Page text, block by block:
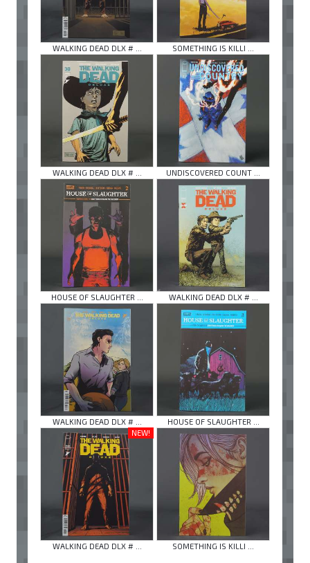
WALKING DEAD DLX # ... SOMETHING IS KILLI ...
WALKING DEAD DLX # ... UNDISCOVERED COUNT ...
HOUSE OF SLAUGHTER ... WALKING DEAD DLX # ...
WALKING DEAD DLX # ...
HOUSE OF SLAUGHTER ...
NEW!
WALKING DEAD DLX # ... SOMETHING IS KILLI ...